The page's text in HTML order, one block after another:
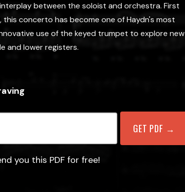
between the soloist and orchestra. First
this concerto has become one of Haydn's most
use of the keyed trumpet to explore new
and lower registers.
you this PDF for free!